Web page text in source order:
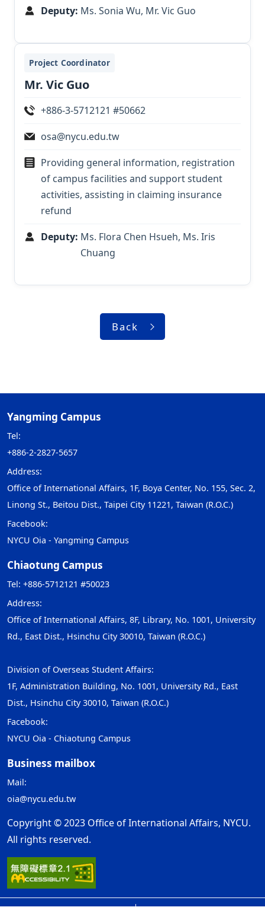
Deputy: Ms. Sonia Wu, Mr. Vic Guo
Project Coordinator
Mr. Vic Guo
+886-3-5712121 #50662
osa@nycu.edu.tw
Providing general information, registration
of campus facilities and support student
activities, assisting in claiming insurance
refund
Deputy: Ms. Flora Chen Hsueh, Ms. Iris
Chuang
Back
Yangming Campus
Tel:
+886-2-2827-5657
Address:
Office of International Affairs, 1F, Boya Center, No. 155, Sec. 2,
Linong St., Beitou Dist., Taipei City 11221, Taiwan (R.O.C.)
Facebook:
NYCU Oia - Yangming Campus
Chiaotung Campus
Tel: +886-5712121 #50023
Address:
Office of International Affairs, 8F, Library, No. 1001, University
Rd., East Dist., Hsinchu City 30010, Taiwan (R.O.C.)
Division of Overseas Student Affairs:
1F, Administration Building, No. 1001, University Rd., East
Dist., Hsinchu City 30010, Taiwan (R.O.C.)
Facebook:
NYCU Oia - Chiaotung Campus
Business mailbox
Mail:
oia@nycu.edu.tw
Copyright © 2023 Office of International Affairs, NYCU.
All rights reserved.
Open Government Declaration
ap2